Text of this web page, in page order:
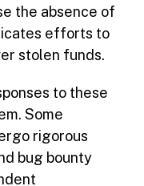
the absence of
efforts to
stolen funds.
to these
Some
rigorous
bug bounty